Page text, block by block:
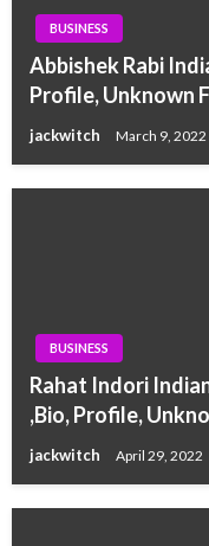
BUSINESS
Abbishek Rabi
Profile, Unknown
jackwitch March 9, 2022
BUSINESS
Rahat Indori
,Bio, Profile,
jackwitch April 29, 2022